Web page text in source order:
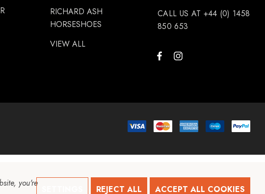
RICHARD ASH
HORSESHOES
VIEW ALL
CALL US AT +44 (0) 1458
850 653
you're
REJECT ALL ACCEPT ALL COOKIES